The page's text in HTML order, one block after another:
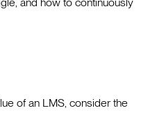
of an LMS, consider the